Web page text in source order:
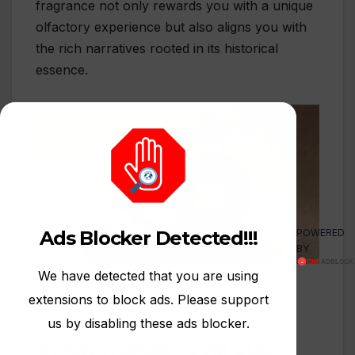
fragrance not only rewards you with a unique
olfactory experience but also aligns you with
the rich narratives rooted in its historical
essence.
FAQs
Ads Blocker Detected!!!
We have detected that you are using
extensions to block ads. Please support
us by disabling these ads blocker.
POWERED
BY